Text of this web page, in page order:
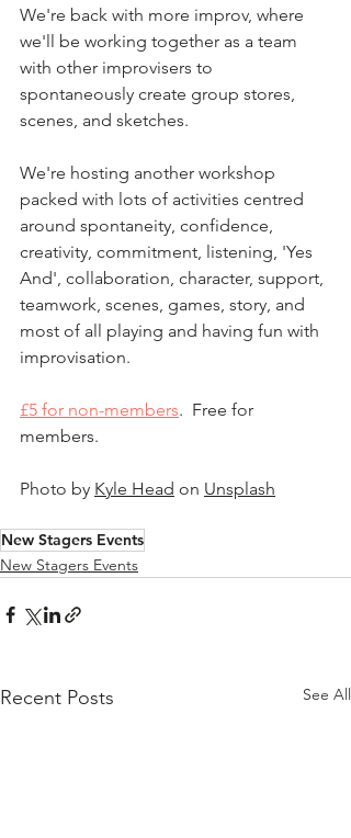
We're back with more improv, where
we'll be working together as a team
with other improvisers to
spontaneously create group stores,
scenes, and sketches.
We're hosting another workshop
packed with lots of activities centred
around spontaneity, confidence,
creativity, commitment, listening, 'Yes
And', collaboration, character, support,
teamwork, scenes, games, story, and
most of all playing and having fun with
improvisation.
£5 for non-members.  Free for
members.
Photo by Kyle Head on Unsplash
New Stagers Events
New Stagers Events
Recent Posts See All